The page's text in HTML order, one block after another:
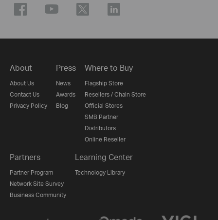
About
About Us
Contact Us
Privacy Policy
Press
News
Awards
Blog
Where to Buy
Flagship Store
Resellers / Chain Store
Official Stores
SMB Partner
Distributors
Online Reseller
Partners
Partner Program
Network Site Survey
Business Community
Learning Center
Technology Library